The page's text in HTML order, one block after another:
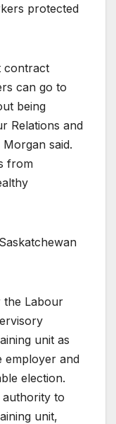
protected
contract
can go to
being
Relations and
said.
from
the Labour
unit as
employer and
election.
authority to
unit,